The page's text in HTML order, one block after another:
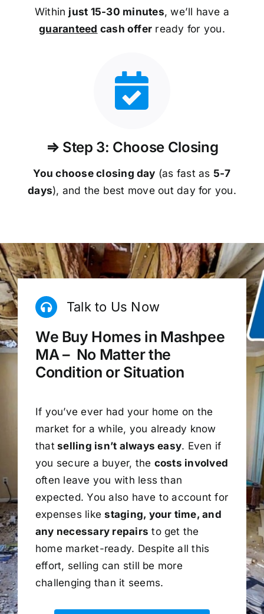
Within just 15-30 minutes, we’ll have a
guaranteed cash offer ready for you.
⇒ Step 3: Choose Closing
You choose closing day (as fast as 5-7
days), and the best move out day for you.
Talk to Us Now
We Buy Homes in Mashpee
MA – No Matter the
Condition or Situation
If you’ve ever had your home on the
market for a while, you already know
that selling isn’t always easy. Even if
you secure a buyer, the costs involved
often leave you with less than
expected. You also have to account for
expenses likestaging, your time, and
any necessary repairs to get the
home market-ready. Despite all this
effort, selling can still be more
challenging than it seems.